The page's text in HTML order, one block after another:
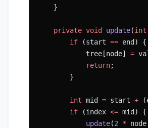
    }
    private
void update(int
        if
(start == end) {
            tree[node]
=
            return
;
        }
        int
mid = start +
        if
(index <= mid) {
            update
(2 * node